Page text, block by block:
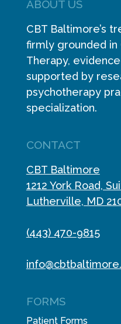
ABOUT US
CBT Baltimore’s
firmly grounded in
Therapy,
supported by
psychotherapy
specialization.
CONTACT
CBT Baltimore
1212 York Road,
Lutherville, MD
(443) 470-9815
FORMS
Patient Forms